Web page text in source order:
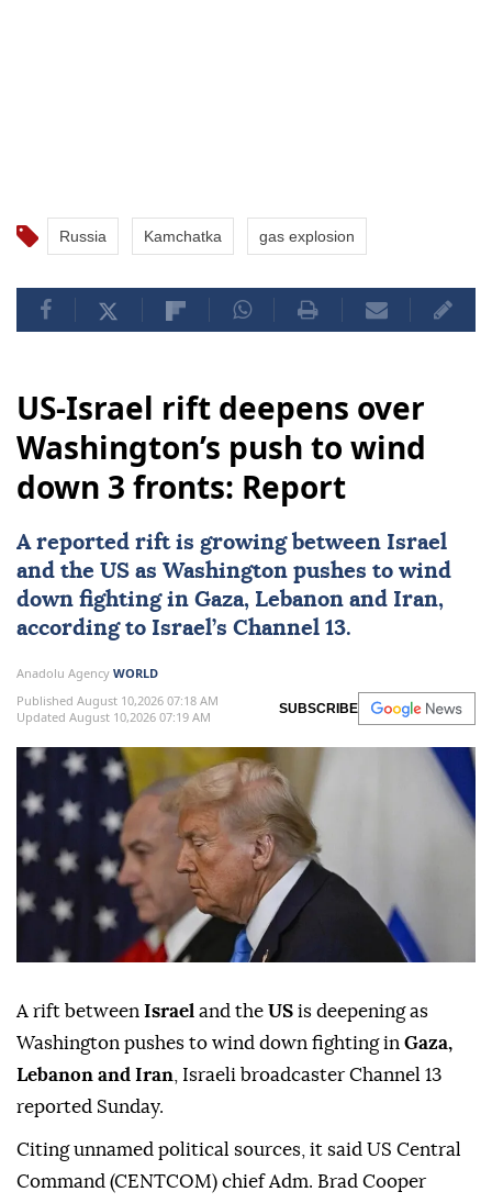
Russia Kamchatka gas explosion
US-Israel rift deepens over
Washington’s push to wind
down 3 fronts: Report
A reported rift is growing between Israel
and the US as Washington pushes to wind
down fighting in Gaza, Lebanon and Iran,
according to Israel’s Channel 13.
Anadolu Agency WORLD
Published August 10,2026 07:18 AM
Updated August 10,2026 07:19 AM
SUBSCRIBE
A rift between Israel and the US is deepening as
Washington pushes to wind down fighting in Gaza,
Lebanon and Iran , Israeli broadcaster Channel 13
reported Sunday.
Citing unnamed political sources, it said US Central
Command (CENTCOM) chief Adm. Brad Cooper